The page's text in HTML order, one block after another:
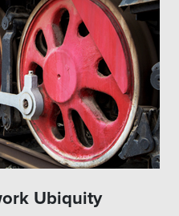
Ubiquity